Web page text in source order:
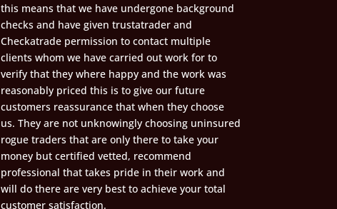
this means that we have undergone background
checks and have given trustatrader and
Checkatrade permission to contact multiple
clients whom we have carried out work for to
verify that they where happy and the work was
reasonably priced this is to give our future
customers reassurance that when they choose
us. They are not unknowingly choosing uninsured
rogue traders that are only there to take your
money but certified vetted, recommend
professional that takes pride in their work and
will do there are very best to achieve your total
customer satisfaction.